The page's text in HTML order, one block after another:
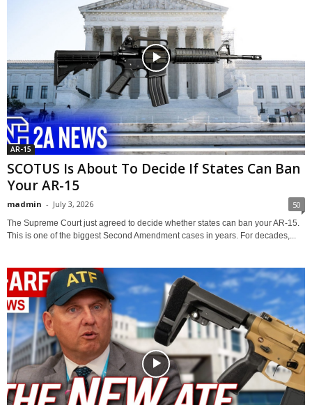
AR-15
SCOTUS Is About To Decide If States Can Ban
Your AR-15
madmin - July 3, 2026 50
The Supreme Court just agreed to decide whether states can ban your AR-15.
This is one of the biggest Second Amendment cases in years. For decades,...